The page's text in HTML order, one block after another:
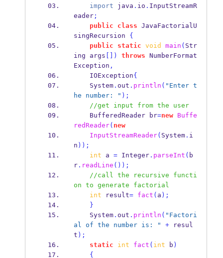
import java . io . InputStreamR
eader;
public
class JavaFactorialU
singRecursion
{
public
static void main ( Str
ing
args []) throws NumberFormat
Exception ,
    IOException
{
    System
. out . println ( "Enter t
he number: " );
//get input from the user
BufferedReader
br=new
Buffe
redReader( new
InputStreamReader( System. i
n ));
int a = Integer. parseInt ( b
r. readLine ());
//call the recursive functi
on to generate factorial
int result= fact ( a );
}
    System
. out . println ( "Factori
al of the number is: "
+ resul
t );
static
int fact ( int b )
{